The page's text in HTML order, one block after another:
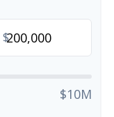
$
$10M